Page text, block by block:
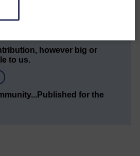
open and independent and
with what is happening in
however big or
to us.
for the